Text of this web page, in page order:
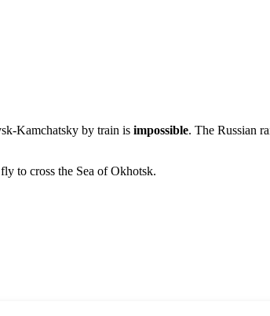
Kamchatsky by train is impossible. The Russian
to cross the Sea of Okhotsk.